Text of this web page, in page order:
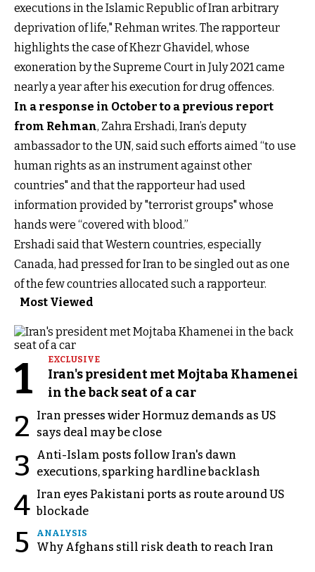
executions in the Islamic Republic of Iran arbitrary
deprivation of life," Rehman writes. The rapporteur
highlights the case of Khezr Ghavidel, whose
exoneration by the Supreme Court in July 2021 came
nearly a year after his execution for drug offences.
In a response in October to a previous report
from Rehman, Zahra Ershadi, Iran’s deputy
ambassador to the UN, said such efforts aimed “to use
human rights as an instrument against other
countries" and that the rapporteur had used
information provided by "terrorist groups" whose
hands were “covered with blood.”
Ershadi said that Western countries, especially
Canada, had pressed for Iran to be singled out as one
of the few countries allocated such a rapporteur.
Most Viewed
1 EXCLUSIVE
Iran's president met Mojtaba Khamenei
in the back seat of a car
2
Iran presses wider Hormuz demands as US
says deal may be close
3
Anti-Islam posts follow Iran's dawn
executions, sparking hardline backlash
4 Iran eyes Pakistani ports as route around US
blockade
5 ANALYSIS
Why Afghans still risk death to reach Iran